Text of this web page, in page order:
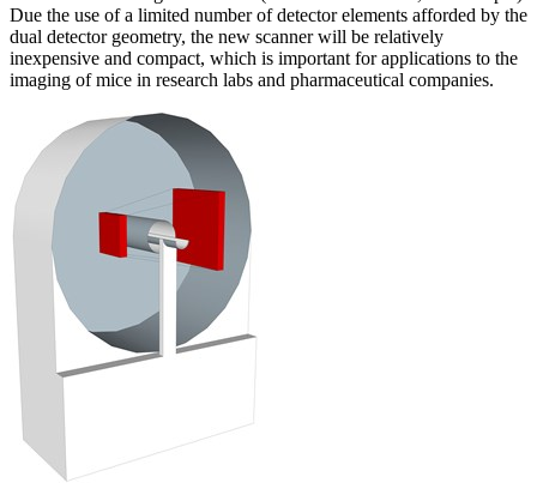
Due the use of a limited number of detector elements afforded by the
dual detector geometry, the new scanner will be relatively
inexpensive and compact, which is important for applications to the
imaging of mice in research labs and pharmaceutical companies.